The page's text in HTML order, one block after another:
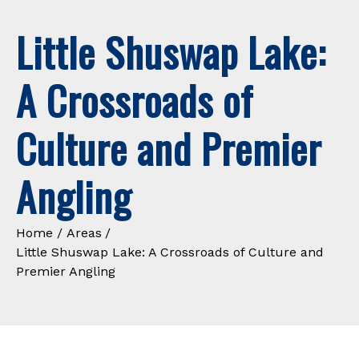
Little Shuswap Lake:
A Crossroads of
Culture and Premier
Angling
Home
Areas
Little Shuswap Lake: A Crossroads of Culture and
Premier Angling